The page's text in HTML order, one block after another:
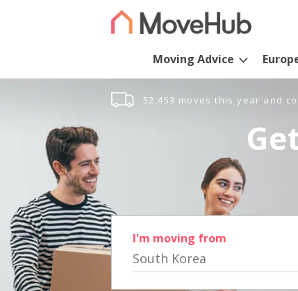
Moving Advice
52,453 moves this year and
I'm moving from
South Korea